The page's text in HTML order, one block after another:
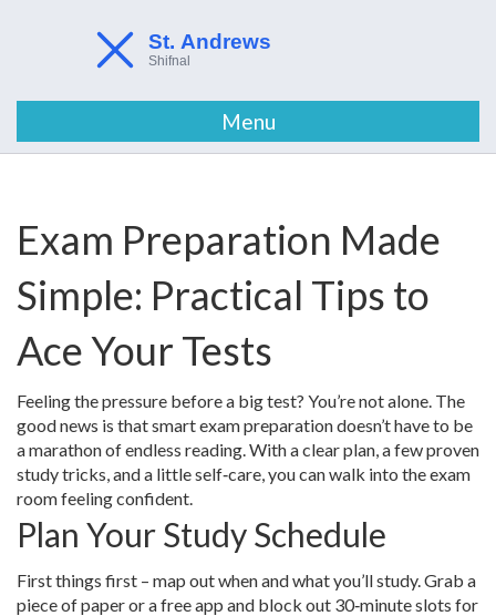
Menu
Exam Preparation Made
Simple: Practical Tips to
Ace Your Tests
Feeling the pressure before a big test? You’re not alone. The
good news is that smart exam preparation doesn’t have to be
a marathon of endless reading. With a clear plan, a few proven
study tricks, and a little self‑care, you can walk into the exam
room feeling confident.
Plan Your Study Schedule
First things first – map out when and what you’ll study. Grab a
piece of paper or a free app and block out 30‑minute slots for